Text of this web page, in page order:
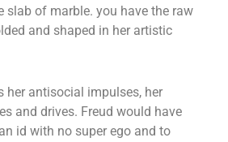
slab of marble. you have the raw
and shaped in her artistic
her antisocial impulses, her
and drives. Freud would have
id with no super ego and to